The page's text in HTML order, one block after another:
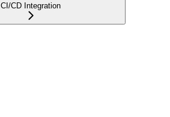
CI/CD Integration